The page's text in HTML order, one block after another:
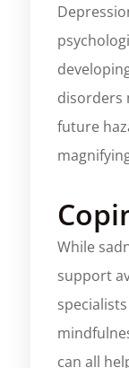
disorders
future
While
support
can all